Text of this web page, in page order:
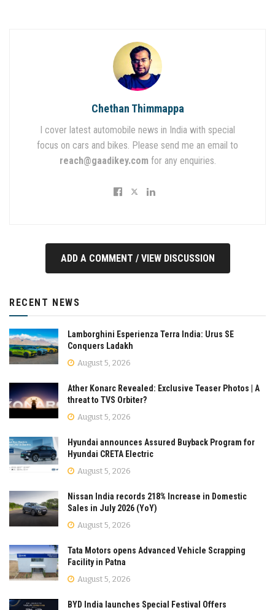
Chethan Thimmappa
I cover latest automobile news in India with special
focus on cars and bikes. Please send me an email to
reach@gaadikey.com for any enquiries.
ADD A COMMENT / VIEW DISCUSSION
RECENT NEWS
Lamborghini Esperienza Terra India: Urus SE
Conquers Ladakh
August 5, 2026
Ather Konarc Revealed: Exclusive Teaser Photos | A
threat to TVS Orbiter?
August 5, 2026
Hyundai announces Assured Buyback Program for
Hyundai CRETA Electric
August 5, 2026
Nissan India records 218% Increase in Domestic
Sales in July 2026 (YoY)
August 5, 2026
Tata Motors opens Advanced Vehicle Scrapping
Facility in Patna
August 5, 2026
BYD India launches Special Festival Offers